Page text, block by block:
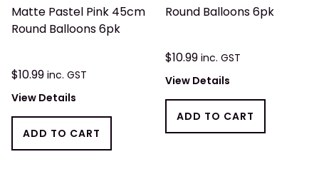
Matte Pastel Pink 45cm
Round Balloons 6pk
$10.99 inc. GST
View Details
ADD TO CART
Round Balloons 6pk
$10.99 inc. GST
View Details
ADD TO CART